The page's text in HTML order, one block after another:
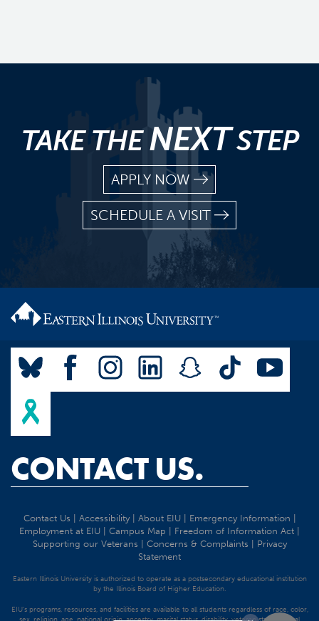
TAKE THENEXTSTEP
APPLY NOW
SCHEDULE A VISIT
CONTACT US.
Contact Us Accessibility| About EIU| Emergency Information
Employment at EIU
Campus Map Freedom of Information Act
Supporting our Veterans
Concerns & Complaints
Privacy
Statement
Eastern Illinois University is authorized to operate as a postsecondary educational institution
by the Illinois Board of Higher Education.
EIU's programs, resources, and facilities are available to all students regardless of race, color,